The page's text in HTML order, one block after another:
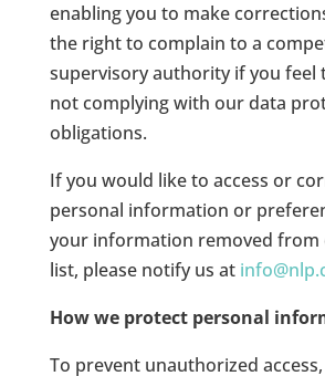
enabling you to make
the right to complain to a
supervisory authority if you feel
not complying with our data
obligations.
If you would like to access or
personal information or
your information removed from
list, please notify us at
How we protect personal
To prevent unauthorized